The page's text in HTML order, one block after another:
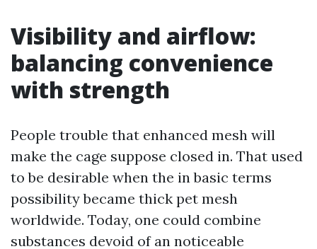
Visibility and airflow:
balancing convenience
with strength
People trouble that enhanced mesh will
make the cage suppose closed in. That used
to be desirable when the in basic terms
possibility became thick pet mesh
worldwide. Today, one could combine
substances devoid of an noticeable